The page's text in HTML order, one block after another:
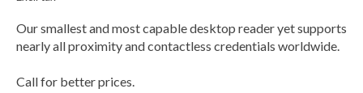
Our smallest and most capable desktop reader yet supports
nearly all proximity and contactless credentials worldwide.
Call for better prices.